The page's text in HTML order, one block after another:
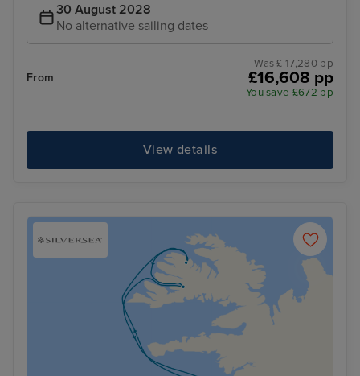
30 August 2028
No alternative sailing dates
From
Was £ 17,280 pp
£16,608 pp
You save £672 pp
View details